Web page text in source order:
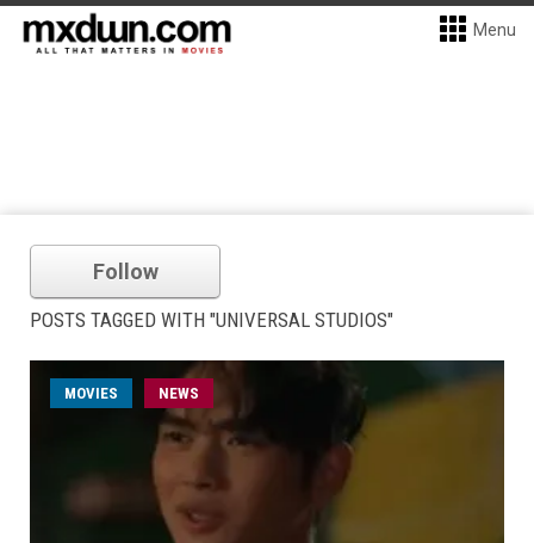
Menu
Follow
POSTS TAGGED WITH "UNIVERSAL STUDIOS"
MOVIES NEWS